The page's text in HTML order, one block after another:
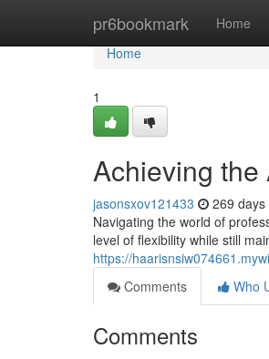
pr6bookmark Home
Home
Home
1
Achieving the
jasonsxov121433 269 days
Navigating the world of
level of flexibility while still
https://
Comments
Who
Comments